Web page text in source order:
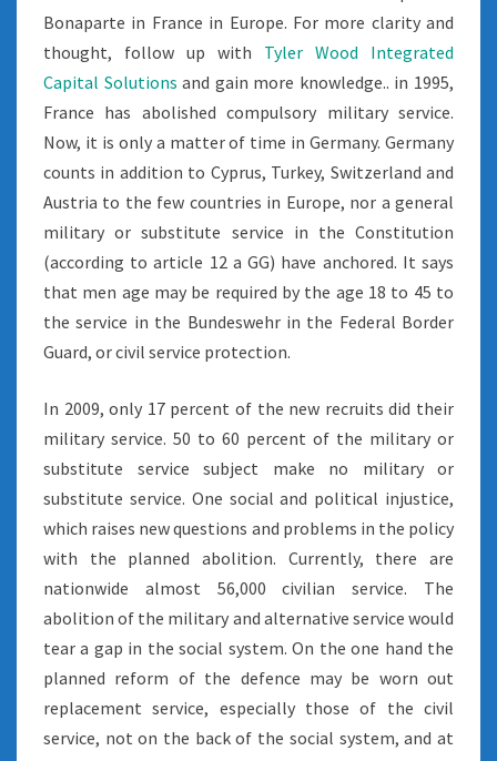
Bonaparte in France in Europe. For more clarity and
thought, follow up with Tyler Wood Integrated
Capital Solutions and gain more knowledge.. in 1995,
France has abolished compulsory military service.
Now, it is only a matter of time in Germany. Germany
counts in addition to Cyprus, Turkey, Switzerland and
Austria to the few countries in Europe, nor a general
military or substitute service in the Constitution
(according to article 12 a GG) have anchored. It says
that men age may be required by the age 18 to 45 to
the service in the Bundeswehr in the Federal Border
Guard, or civil service protection.
In 2009, only 17 percent of the new recruits did their
military service. 50 to 60 percent of the military or
substitute service subject make no military or
substitute service. One social and political injustice,
which raises new questions and problems in the policy
with the planned abolition. Currently, there are
nationwide almost 56,000 civilian service. The
abolition of the military and alternative service would
tear a gap in the social system. On the one hand the
planned reform of the defence may be worn out
replacement service, especially those of the civil
service, not on the back of the social system, and at